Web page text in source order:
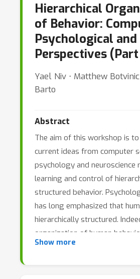
Hierarchical
of Behavior:
Psychological
Perspectives
Yael Niv ⋅ Matthew
Barto
Abstract
The aim of this workshop is
current ideas from computer
psychology and neuroscience
learning and control of
structured behavior.
has long emphasized that
hierarchically structured.
organization of human
the hierarchical structure of
Show more